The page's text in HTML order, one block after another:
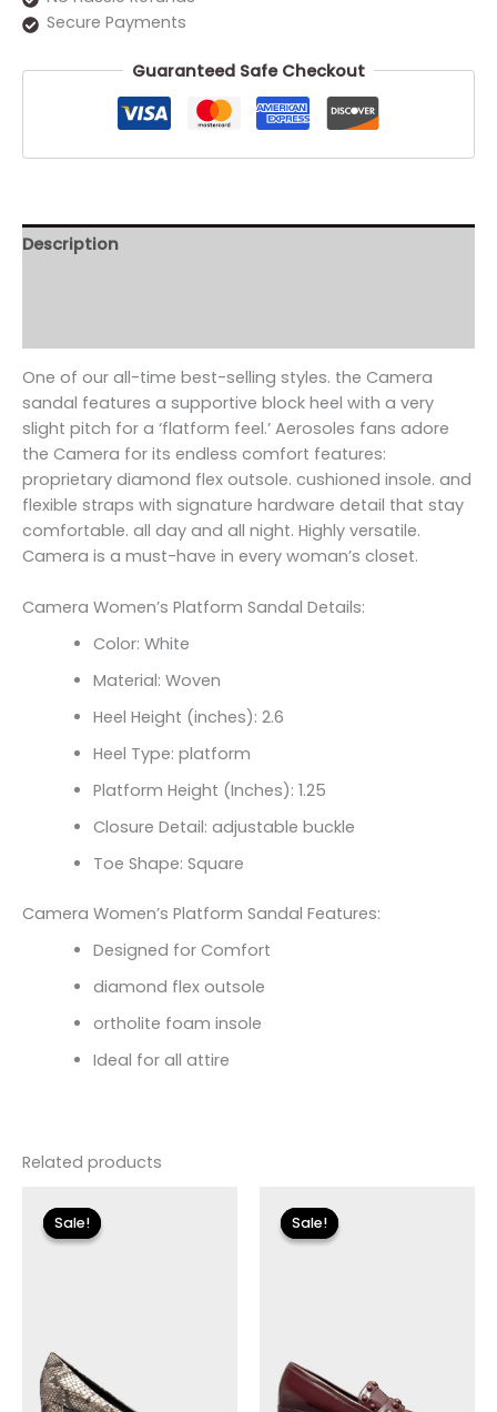
Secure Payments
Guaranteed Safe Checkout
Description
One of our all-time best-selling styles. the Camera
sandal features a supportive block heel with a very
slight pitch for a ‘flatform feel.’ Aerosoles fans adore
the Camera for its endless comfort features:
proprietary diamond flex outsole. cushioned insole. and
flexible straps with signature hardware detail that stay
comfortable. all day and all night. Highly versatile.
Camera is a must-have in every woman’s closet.
Camera Women’s Platform Sandal Details:
Color: White
Material: Woven
Heel Height (inches): 2.6
Heel Type: platform
Platform Height (Inches): 1.25
Closure Detail: adjustable buckle
Toe Shape: Square
Camera Women’s Platform Sandal Features:
Designed for Comfort
diamond flex outsole
ortholite foam insole
Ideal for all attire
Related products
Sale!
Sale!price
was:
$120.00.
Sale!
Sale!
price
was:
$110.00.